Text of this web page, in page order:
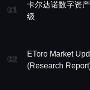
01
卡尔达诺数字资
级
02
EToro Market
(Research